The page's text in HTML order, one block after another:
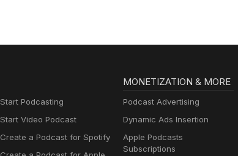
Start Podcasting
Start Video Podcast
Create a Podcast for Spotify
MONETIZATION & MORE
Podcast Advertising
Dynamic Ads Insertion
Apple Podcasts
Subscriptions